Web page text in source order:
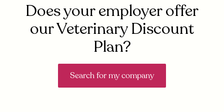
Does your employer offer
our Veterinary Discount
Plan?
Search for my company